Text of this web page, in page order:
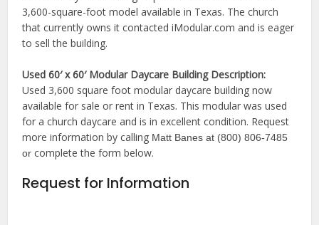
3,600-square-foot model available in Texas. The church
that currently owns it contacted iModular.com and is eager
to sell the building.
Used 60′ x 60′ Modular Daycare Building Description:
Used 3,600 square foot modular daycare building now
available for sale or rent in Texas. This modular was used
for a church daycare and is in excellent condition. Request
more information by calling Matt Banes at (800) 806-7485
orcomplete the form below.
Request for Information